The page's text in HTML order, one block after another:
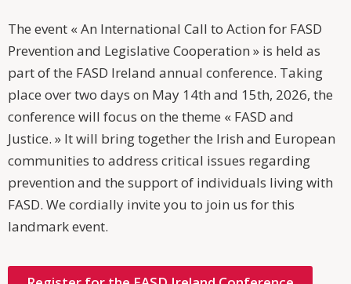
The event « An International Call to Action for FASD
Prevention and Legislative Cooperation » is held as
part of the FASD Ireland annual conference. Taking
place over two days on May 14th and 15th, 2026, the
conference will focus on the theme « FASD and
Justice. » It will bring together the Irish and European
communities to address critical issues regarding
prevention and the support of individuals living with
FASD. We cordially invite you to join us for this
landmark event.